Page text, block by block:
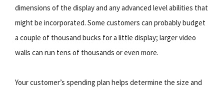
dimensions of the display and any advanced level abilities that
might be incorporated. Some customers can probably budget
a couple of thousand bucks for a little display; larger video
walls can run tens of thousands or even more.
Your customer’s spending plan helps determine the size and